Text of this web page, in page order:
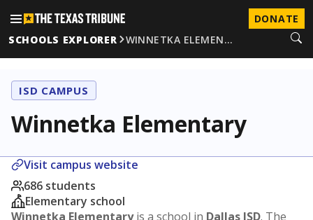
DONATE
SCHOOLS EXPLORER
WINNETKA ELEMEN…
ISD CAMPUS
Winnetka Elementary
Visit campus website
686 students
Elementary school
Winnetka Elementaryis a school in Dallas ISD. The